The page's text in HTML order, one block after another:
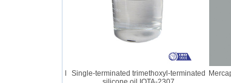
Single-terminated trimethoxyl-terminated